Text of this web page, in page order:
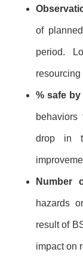
of
period.
resourcing
% safe
drop in
Number
hazards
result of
impact on